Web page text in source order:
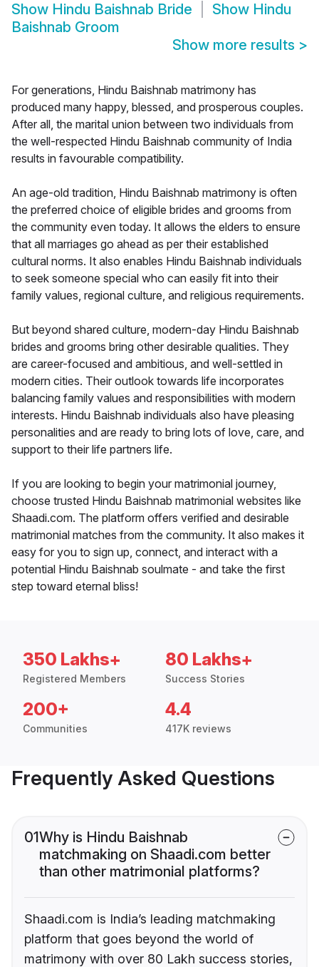
Show Hindu Baishnab Bride Show Hindu
Baishnab Groom
Show more results >
For generations, Hindu Baishnab matrimony has
produced many happy, blessed, and prosperous couples.
After all, the marital union between two individuals from
the well-respected Hindu Baishnab community of India
results in favourable compatibility.
An age-old tradition, Hindu Baishnab matrimony is often
the preferred choice of eligible brides and grooms from
the community even today. It allows the elders to ensure
that all marriages go ahead as per their established
cultural norms. It also enables Hindu Baishnab individuals
to seek someone special who can easily fit into their
family values, regional culture, and religious requirements.
But beyond shared culture, modern-day Hindu Baishnab
brides and grooms bring other desirable qualities. They
are career-focused and ambitious, and well-settled in
modern cities. Their outlook towards life incorporates
balancing family values and responsibilities with modern
interests. Hindu Baishnab individuals also have pleasing
personalities and are ready to bring lots of love, care, and
support to their life partners life.
If you are looking to begin your matrimonial journey,
choose trusted Hindu Baishnab matrimonial websites like
Shaadi.com. The platform offers verified and desirable
matrimonial matches from the community. It also makes it
easy for you to sign up, connect, and interact with a
potential Hindu Baishnab soulmate - and take the first
step toward eternal bliss!
350 Lakhs+
Registered Members
80 Lakhs+
Success Stories
200+
Communities
4.4
417K reviews
Frequently Asked Questions
01Why is Hindu Baishnab
matchmaking on Shaadi.com better
than other matrimonial platforms?
Shaadi.com is India’s leading matchmaking
platform that goes beyond the world of
matrimony with over 80 Lakh success stories,